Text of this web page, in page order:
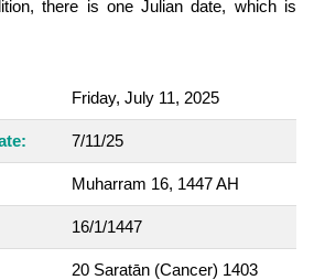
there is one Julian date, which is
Friday, July 11, 2025
7/11/25
Muharram 16, 1447 AH
16/1/1447
20 Saratān (Cancer) 1403